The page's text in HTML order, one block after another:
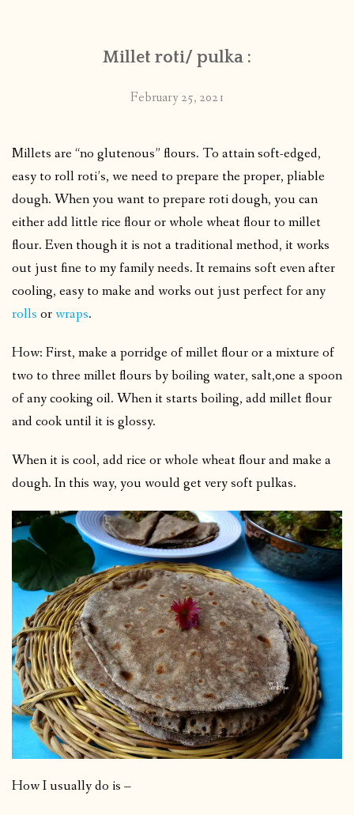
Millet roti/ pulka :
February 25, 2021
Millets are “no glutenous” flours. To attain soft-edged,
easy to roll roti’s, we need to prepare the proper, pliable
dough. When you want to prepare roti dough, you can
either add little rice flour or whole wheat flour to millet
flour. Even though it is not a traditional method, it works
out just fine to my family needs. It remains soft even after
cooling, easy to make and works out just perfect for any
rolls orwraps.
How: First, make a porridge of millet flour or a mixture of
two to three millet flours by boiling water, salt,0ne a spoon
of any cooking oil. When it starts boiling, add millet flour
and cook until it is glossy.
When it is cool, add rice or whole wheat flour and make a
dough. In this way, you would get very soft pulkas.
How I usually do is –